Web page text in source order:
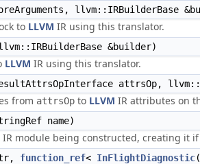
llvm::IRBuilderBase
to LLVM IR using this translator.
&builder)
LLVM IR using this translator.
attrsOp,
from attrsOp to LLVM IR attributes on
name)
IR module being constructed, creating it
function_ref< InFlightDiagnostic